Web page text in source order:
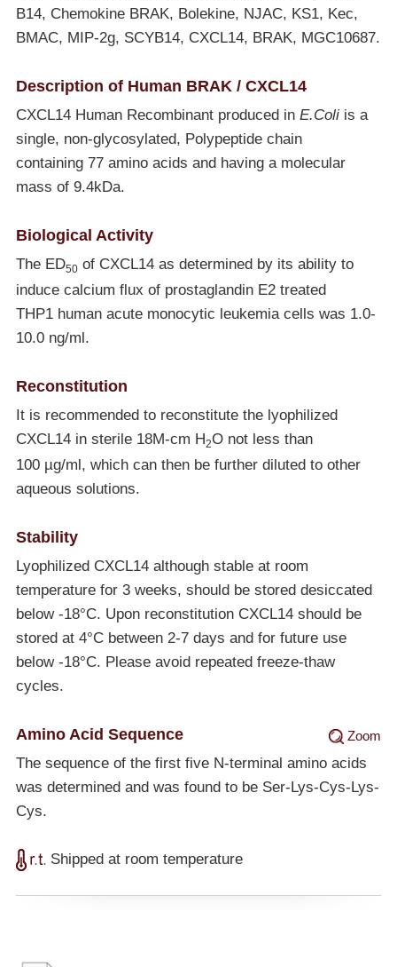
B14, Chemokine BRAK, Bolekine, NJAC, KS1, Kec,
BMAC, MIP-2g, SCYB14, CXCL14, BRAK, MGC10687.
Description of Human BRAK / CXCL14
CXCL14 Human Recombinant produced in E.Coliis a
single, non-glycosylated, Polypeptide chain
containing 77 amino acids and having a molecular
mass of 9.4kDa.
Biological Activity
The ED50of CXCL14 as determined by its ability to
induce calcium flux of prostaglandin E2 treated
THP1 human acute monocytic leukemia cells was 1.0-
10.0 ng/ml.
Reconstitution
It is recommended to reconstitute the lyophilized
CXCL14 in sterile 18M-cm H2O not less than
100 µg/ml, which can then be further diluted to other
aqueous solutions.
Stability
Lyophilized CXCL14 although stable at room
temperature for 3 weeks, should be stored desiccated
below -18°C. Upon reconstitution CXCL14 should be
stored at 4°C between 2-7 days and for future use
below -18°C. Please avoid repeated freeze-thaw
cycles.
Zoom
Amino Acid Sequence
The sequence of the first five N-terminal amino acids
was determined and was found to be Ser-Lys-Cys-Lys-
Cys.
Shipped at room temperature